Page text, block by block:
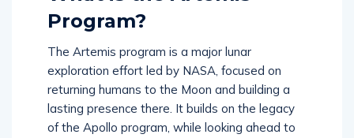
Program?
The Artemis program is a major lunar
exploration effort led by NASA, focused on
returning humans to the Moon and building a
lasting presence there. It builds on the legacy
of the Apollo program, while looking ahead to